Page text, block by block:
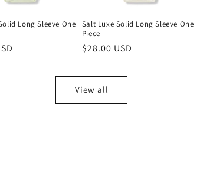
Long Sleeve One
Salt Luxe Solid Long Sleeve One
Piece
Regular
$28.00 USD
View all